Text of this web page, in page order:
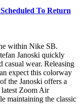
To Return
within Nike SB.
Janoski quickly
casual wear. Releasing
expect this colorway
the Janoski offers a
latest Zoom Air
maintaining the classic